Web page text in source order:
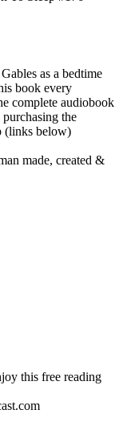
as a bedtime
book every
complete audiobook
the
(links below)
made, created &
this free reading